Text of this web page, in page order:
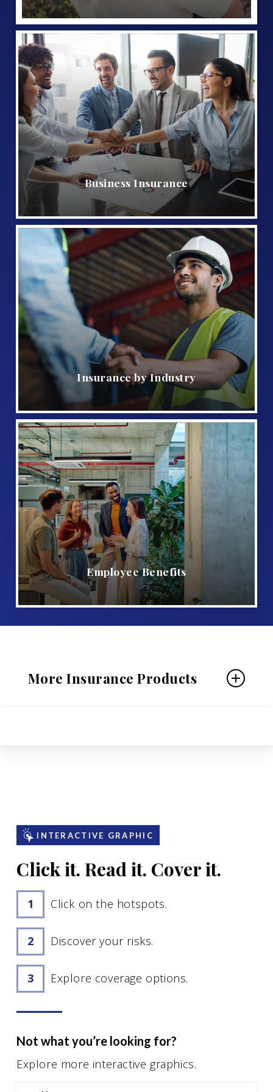
Business Insurance
Insurance by Industry
Employee Benefits
More Insurance Products
Motorcycle Insurance
Renters Insurance
See All
Business Insurance
Business Owners Insurance
Business Auto Insurance
See All
INTERACTIVE GRAPHIC
Click it. Read it. Cover it.
Click on the hotspots.
Discover your risks.
Explore coverage options.
Not what you’re looking for?
Explore more interactive graphics.